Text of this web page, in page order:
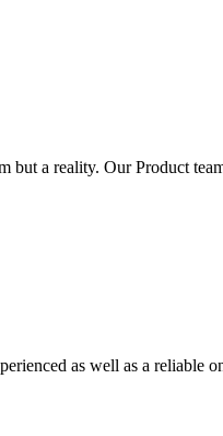
a reality. Our Product
as well as a reliable